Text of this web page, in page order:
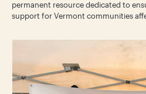
permanent resource dedicated to
support for Vermont communities